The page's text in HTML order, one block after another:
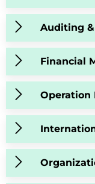
Auditing
Financial
Operation